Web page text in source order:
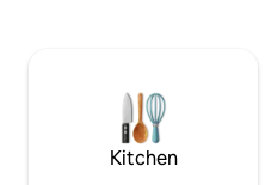
Bed ✅️ linen and towels
necessities on site.
Kitchen